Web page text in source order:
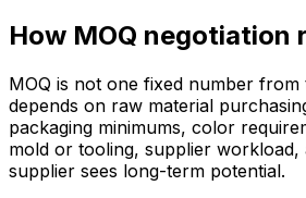
How MOQ negotiation
MOQ is not one fixed number from
depends on raw material
packaging minimums, color
mold or tooling, supplier workload,
supplier sees long-term potential.